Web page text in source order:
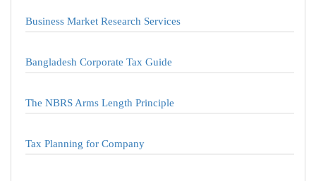
Business Market Research Services
Bangladesh Corporate Tax Guide
The NBRS Arms Length Principle
Tax Planning for Company